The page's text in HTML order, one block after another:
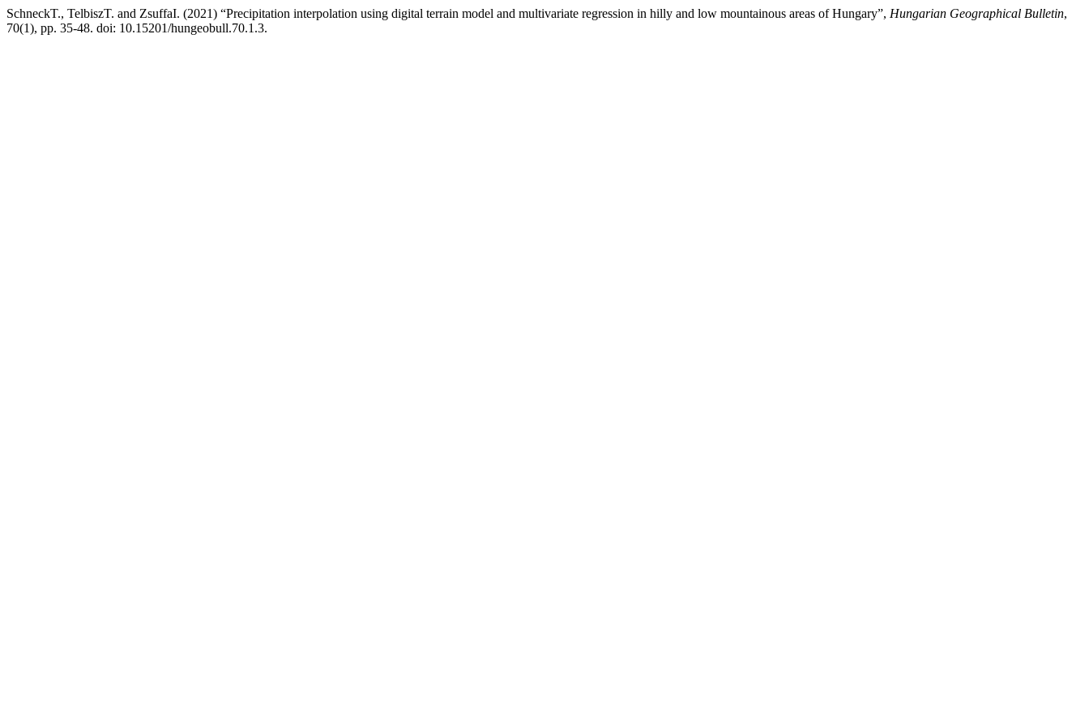
SchneckT., TelbiszT. and ZsuffaI. (2021) “Precipitation interpolation using digital terrain model and multivariate regression in hilly and low mountainous areas of Hungary”, Hungarian Geographical Bulletin,
70(1), pp. 35-48. doi: 10.15201/hungeobull.70.1.3.